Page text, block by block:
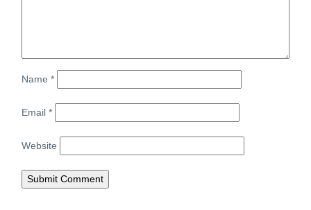
Name *
Email *
Website